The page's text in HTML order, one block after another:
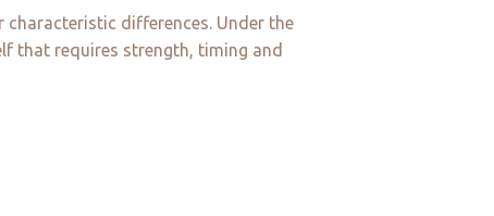
differences. Under the
that requires strength, timing and